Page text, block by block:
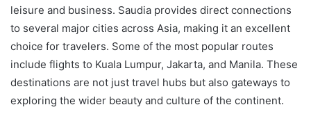
leisure and business. Saudia provides direct connections
to several major cities across Asia, making it an excellent
choice for travelers. Some of the most popular routes
include flights to Kuala Lumpur, Jakarta, and Manila. These
destinations are not just travel hubs but also gateways to
exploring the wider beauty and culture of the continent.